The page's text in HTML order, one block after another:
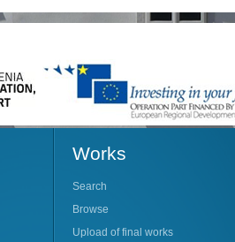
Works
Search
Browse
Upload of final works